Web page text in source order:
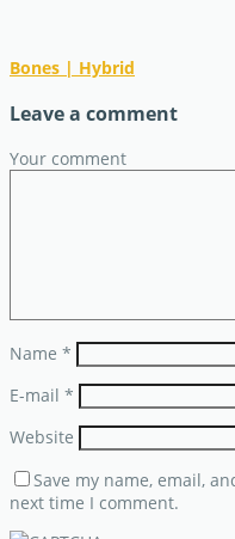
Bones | Hybrid
Leave a comment
Your comment
Name *
E-mail *
Website
Save my name, email,
next time I comment.